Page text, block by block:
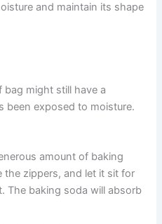
and maintain its shape
bag might still have a
been exposed to moisture.
amount of baking
the zippers, and let it sit for
The baking soda will absorb